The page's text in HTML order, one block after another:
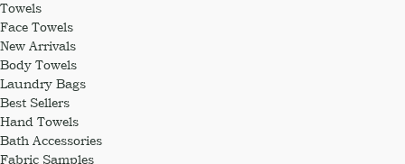
Towels
Face Towels
New Arrivals
Body Towels
Laundry Bags
Best Sellers
Hand Towels
Bath Accessories
Fabric Samples